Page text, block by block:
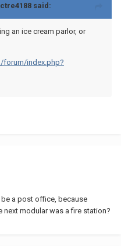
said:
an ice cream parlor, or
forum/index.php?
be a post office, because
next modular was a fire station?